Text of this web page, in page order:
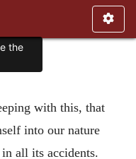
with this, that
into our nature
all its accidents.